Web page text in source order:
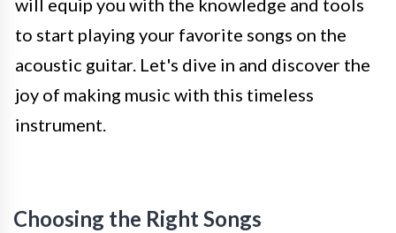
will equip you with the knowledge and tools
to start playing your favorite songs on the
acoustic guitar. Let's dive in and discover the
joy of making music with this timeless
instrument.
Choosing the Right Songs